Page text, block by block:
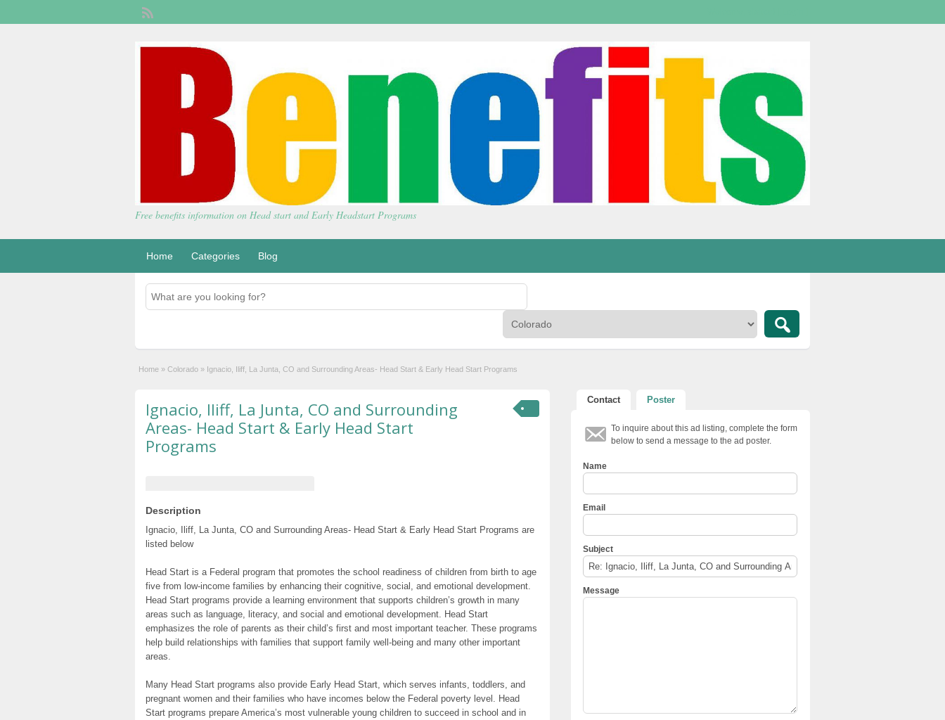
Free benefits information on Head start and Early Headstart Programs
Home Categories Blog
Home » Colorado » Ignacio, Iliff, La Junta, CO and Surrounding Areas- Head Start & Early Head Start Programs
Ignacio, Iliff, La Junta, CO and Surrounding
Areas- Head Start & Early Head Start
Programs
Description
Ignacio, Iliff, La Junta, CO and Surrounding Areas- Head Start & Early Head Start Programs are
listed below
Head Start is a Federal program that promotes the school readiness of children from birth to age
five from low-income families by enhancing their cognitive, social, and emotional development.
Head Start programs provide a learning environment that supports children’s growth in many
areas such as language, literacy, and social and emotional development. Head Start
emphasizes the role of parents as their child’s first and most important teacher. These programs
help build relationships with families that support family well-being and many other important
areas.
Many Head Start programs also provide Early Head Start, which serves infants, toddlers, and
pregnant women and their families who have incomes below the Federal poverty level. Head
Start programs prepare America’s most vulnerable young children to succeed in school and in
Contact Poster
To inquire about this ad listing, complete the form
below to send a message to the ad poster.
Name
Email
Subject
Message